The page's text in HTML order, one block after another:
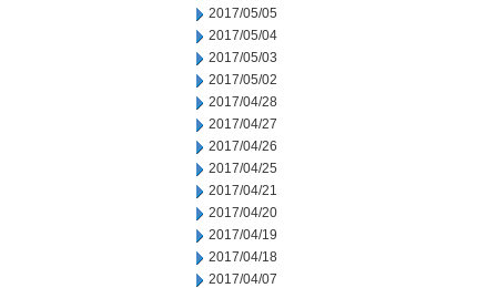
2017/05/05
2017/05/04
2017/05/03
2017/05/02
2017/04/28
2017/04/27
2017/04/26
2017/04/25
2017/04/21
2017/04/20
2017/04/19
2017/04/18
2017/04/07